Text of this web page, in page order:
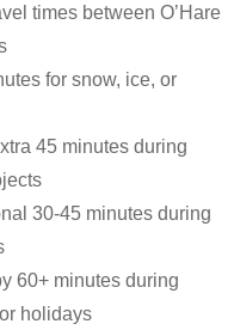
times between O’Hare
for snow, ice, or
45 minutes during
30-45 minutes during
60+ minutes during
holidays